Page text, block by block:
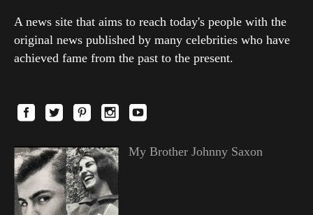
A news site that aims to reach today's people with the
original news published by many celebrities who have
achieved fame from the past to the present.
My Brother Johnny Saxon